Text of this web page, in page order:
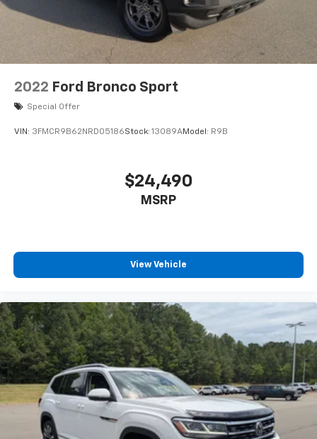
more from Crossroads Nissan of Wake Forest today.
Liftgate Rear Cargo Access
Lip Spoiler
Speed Sensitive Variable Intermittent Wipers
Steel Spare Wheel
Tailgate/Rear Door Lock Included w/Power Door
2022 Ford Bronco Sport
Special Offer
VIN: 3FMCR9B62NRD05186Stock: 13089AModel: R9B
$24,490
MSRP
View Vehicle